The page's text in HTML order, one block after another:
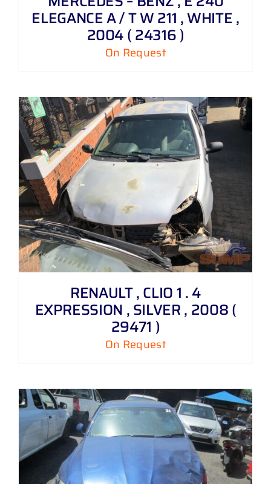
ELEGANCE A / T W 211 , WHITE ,
2004 ( 24316 )
On Request
RENAULT , CLIO 1 . 4
EXPRESSION , SILVER , 2008 (
29471 )
On Request